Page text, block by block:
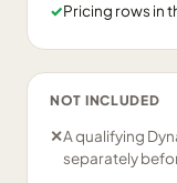
✓Pricing rows in
NOT INCLUDED
✕A qualifying
separately